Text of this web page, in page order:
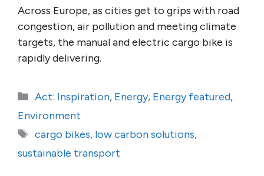
Across Europe, as cities get to grips with road
congestion, air pollution and meeting climate
targets, the manual and electric cargo bike is
rapidly delivering.
Categories
Act: Inspiration, Energy, Energy featured,
Environment
Tags
cargo bikes, low carbon solutions,
sustainable transport